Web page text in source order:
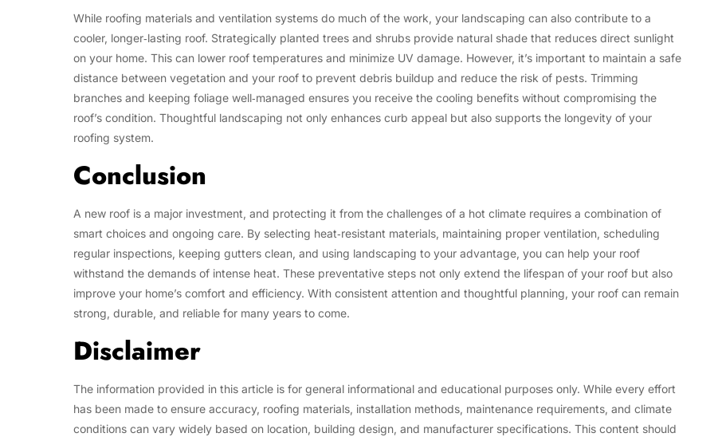
While roofing materials and ventilation systems do much of the work, your landscaping can also contribute to a
cooler, longer‑lasting roof. Strategically planted trees and shrubs provide natural shade that reduces direct sunlight
on your home. This can lower roof temperatures and minimize UV damage. However, it’s important to maintain a safe
distance between vegetation and your roof to prevent debris buildup and reduce the risk of pests. Trimming
branches and keeping foliage well‑managed ensures you receive the cooling benefits without compromising the
roof’s condition. Thoughtful landscaping not only enhances curb appeal but also supports the longevity of your
roofing system.
Conclusion
A new roof is a major investment, and protecting it from the challenges of a hot climate requires a combination of
smart choices and ongoing care. By selecting heat‑resistant materials, maintaining proper ventilation, scheduling
regular inspections, keeping gutters clean, and using landscaping to your advantage, you can help your roof
withstand the demands of intense heat. These preventative steps not only extend the lifespan of your roof but also
improve your home’s comfort and efficiency. With consistent attention and thoughtful planning, your roof can remain
strong, durable, and reliable for many years to come.
Disclaimer
The information provided in this article is for general informational and educational purposes only. While every effort
has been made to ensure accuracy, roofing materials, installation methods, maintenance requirements, and climate
conditions can vary widely based on location, building design, and manufacturer specifications. This content should